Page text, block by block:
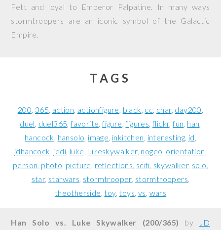
Fett and loyal to Emperor Palpatine. In many ways
stormtroopers are an iconic symbol of the Galactic
Empire.
TAGS
200 365 action actionfigure black cc char day200
duel duel365 favorite figure figures flickr fun han
hancock hansolo image inkitchen interesting jd
jdhancock jedi luke lukeskywalker nogeo orientation
person photo picture reflections scifi skywalker solo
star starwars stormtrooper stormtroopers
theotherside toy toys vs wars
Han Solo vs. Luke Skywalker (200/365) by
JD